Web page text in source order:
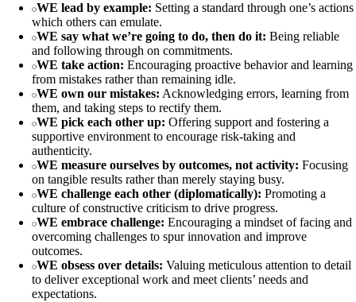
WE lead by example: Setting a standard through one’s actions
which others can emulate.
WE say what we’re going to do, then do it: Being reliable
and following through on commitments.
WE take action: Encouraging proactive behavior and learning
from mistakes rather than remaining idle.
WE own our mistakes: Acknowledging errors, learning from
them, and taking steps to rectify them.
WE pick each other up: Offering support and fostering a
supportive environment to encourage risk-taking and
authenticity.
WE measure ourselves by outcomes, not activity: Focusing
on tangible results rather than merely staying busy.
WE challenge each other (diplomatically): Promoting a
culture of constructive criticism to drive progress.
WE embrace challenge: Encouraging a mindset of facing and
overcoming challenges to spur innovation and improve
outcomes.
WE obsess over details: Valuing meticulous attention to detail
to deliver exceptional work and meet clients’ needs and
expectations.